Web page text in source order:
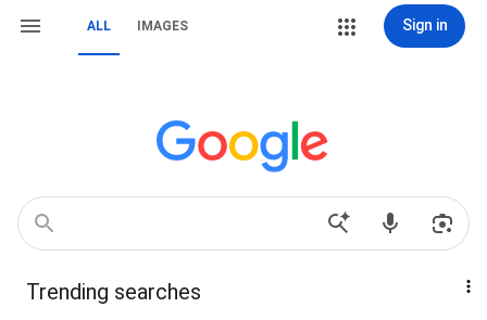
ALL IMAGES Sign in
Trending searches